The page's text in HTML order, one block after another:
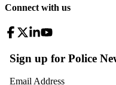
Connect with us